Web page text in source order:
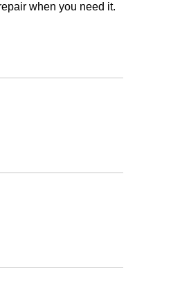
when you need it.